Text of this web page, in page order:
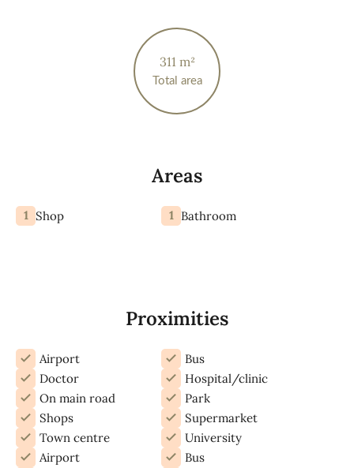
Total area
311 m²
Areas
1 Shop 1 Bathroom
Proximities
Airport
Bus
Doctor
Hospital/clinic
On main road
Park
Shops
Supermarket
Town centre
University
Airport
Bus